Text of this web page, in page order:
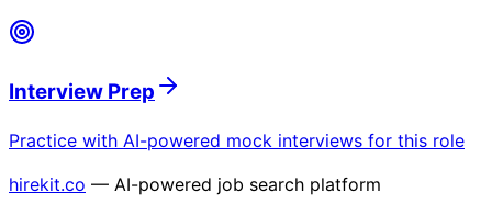
Interview Prep
Practice with AI-powered mock interviews for this role
hirekit.co — AI-powered job search platform